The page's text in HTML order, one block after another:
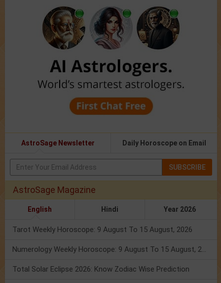
AstroSage Newsletter Daily Horoscope on Email
SUBSCRIBE
AstroSage Magazine
English Hindi Year 2026
Tarot Weekly Horoscope: 9 August To 15 August, 2026
Numerology Weekly Horoscope: 9 August To 15 August, 2026
Total Solar Eclipse 2026: Know Zodiac Wise Prediction